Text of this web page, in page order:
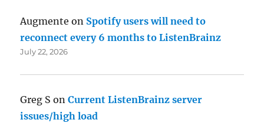
Augmente on Spotify users will need to
reconnect every 6 months to ListenBrainz
July 22, 2026
Greg S onCurrent ListenBrainz server
issues/high load